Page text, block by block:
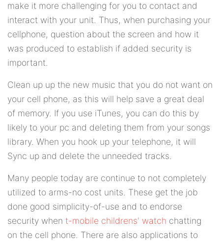
make it more challenging for you to contact and
interact with your unit. Thus, when purchasing your
cellphone, question about the screen and how it
was produced to establish if added security is
important.
Clean up up the new music that you do not want on
your cell phone, as this will help save a great deal
of memory. If you use iTunes, you can do this by
likely to your pc and deleting them from your songs
library. When you hook up your telephone, it will
Sync up and delete the unneeded tracks.
Many people today are continue to not completely
utilized to arms-no cost units. These get the job
done good simplicity-of-use and to endorse
security when t-mobile childrens' watch chatting
on the cell phone. There are also applications to